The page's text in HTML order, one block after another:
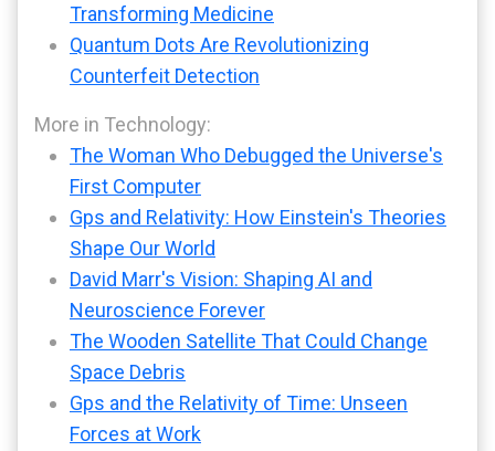
Transforming Medicine
Quantum Dots Are Revolutionizing
Counterfeit Detection
More in Technology:
The Woman Who Debugged the Universe's
First Computer
Gps and Relativity: How Einstein's Theories
Shape Our World
David Marr's Vision: Shaping AI and
Neuroscience Forever
The Wooden Satellite That Could Change
Space Debris
Gps and the Relativity of Time: Unseen
Forces at Work